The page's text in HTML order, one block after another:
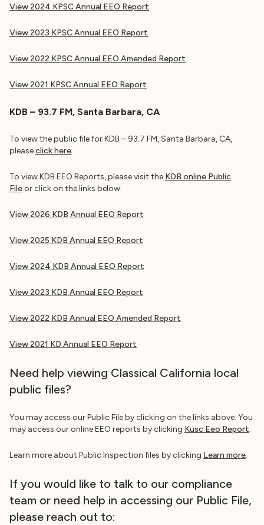
View 2024 KPSC Annual EEO Report
View 2023 KPSC Annual EEO Report
View 2022 KPSC Annual EEO Amended Report
View 2021 KPSCAnnual EEO Report
KDB – 93.7 FM, Santa Barbara, CA
To view the public file for KDB – 93.7 FM, Santa Barbara, CA,
pleaseclick here.
To view KDB EEO Reports, please visit the KDB online Public
Fileor click on the links below:
View 2026 KDB Annual EEO Report
View 2025 KDB Annual EEO Report
View 2024 KDB Annual EEO Report
View 2023 KDB Annual EEO Report
View 2022 KDB Annual EEO Amended Report
View 2021 KD Annual EEO Report
Need help viewing Classical California local
public files?
You may access our Public File by clicking on the links above. You
may access our online EEO reports by clicking Kusc Eeo Report.
Learn more about Public Inspection files by clicking Learn more.
If you would like to talk to our compliance
team or need help in accessing our Public File,